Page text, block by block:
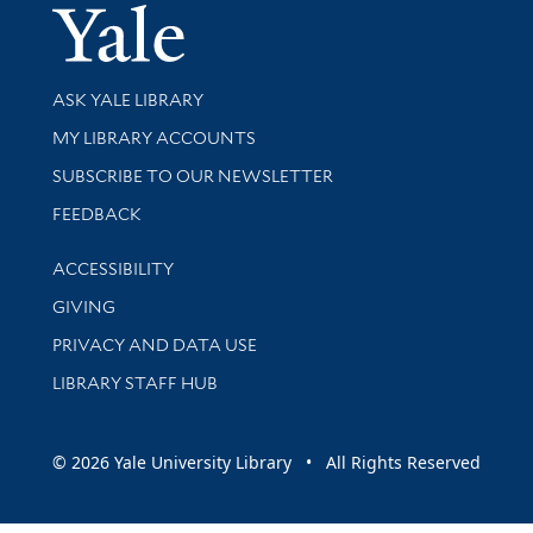
Yale
Library Services
ASK YALE LIBRARY
Get research help and support
MY LIBRARY ACCOUNTS
SUBSCRIBE TO OUR NEWSLETTER
Stay updated with library news and events
FEEDBACK
Library Information
ACCESSIBILITY
GIVING
PRIVACY AND DATA USE
LIBRARY STAFF HUB
© 2026 Yale University Library • All Rights Reserved